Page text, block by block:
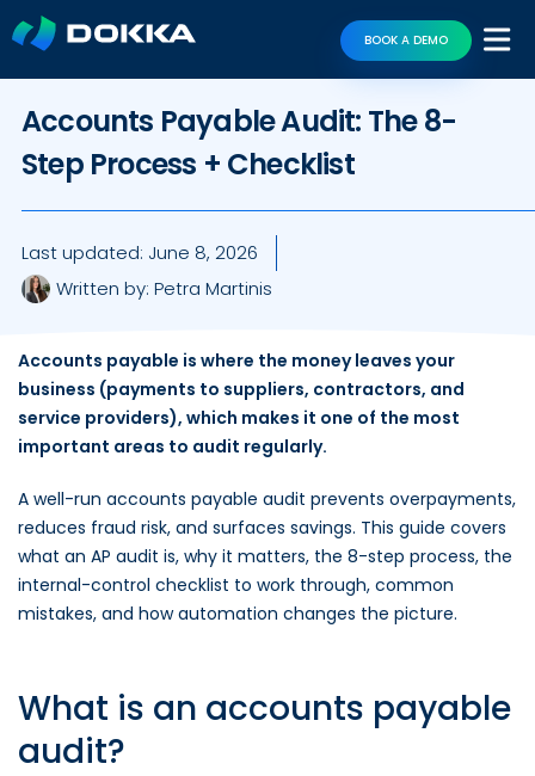
BOOK A DEMO
Accounts Payable Audit: The 8-
Step Process + Checklist
Last updated: June 8, 2026
Written by: Petra Martinis
Accounts payable is where the money leaves your
business (payments to suppliers, contractors, and
service providers), which makes it one of the most
important areas to audit regularly.
A well-run accounts payable audit prevents overpayments,
reduces fraud risk, and surfaces savings. This guide covers
what an AP audit is, why it matters, the 8-step process, the
internal-control checklist to work through, common
mistakes, and how automation changes the picture.
What is an accounts payable
audit?